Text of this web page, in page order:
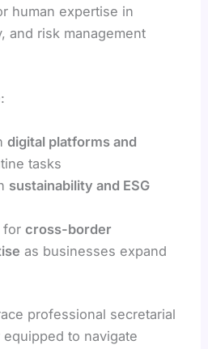
human expertise in
and risk management
digital platforms and
tasks
sustainability and ESG
forcross-border
as businesses expand
professional secretarial
to navigate